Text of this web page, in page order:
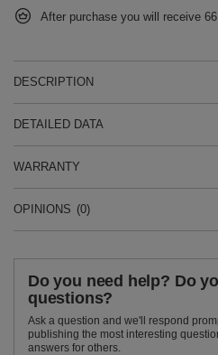
After purchase you will receive
DESCRIPTION
DETAILED DATA
WARRANTY
OPINIONS (0)
Do you need help? Do
questions?
Ask a question and we'll respond
publishing the most interesting
answers for others.